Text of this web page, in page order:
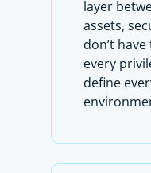
layer
assets,
don’t
every
define